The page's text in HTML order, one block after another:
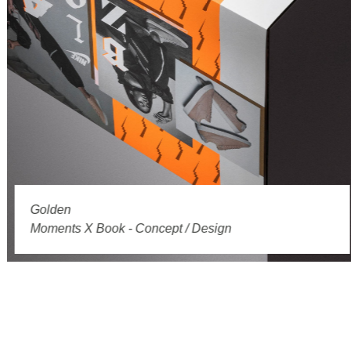
Golden
Moments X Book - Concept / Design